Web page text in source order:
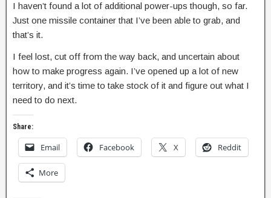
I haven’t found a lot of additional power-ups though, so far.
Just one missile container that I’ve been able to grab, and
that’s it.
I feel lost, cut off from the way back, and uncertain about
how to make progress again. I’ve opened up a lot of new
territory, and it’s time to take stock of it and figure out what I
need to do next.
Share:
Email Facebook X Reddit
More